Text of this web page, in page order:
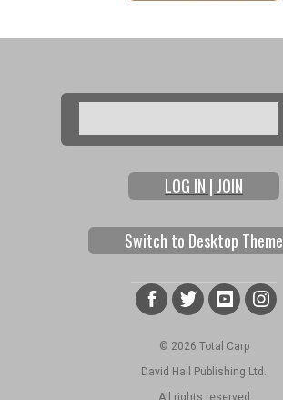
Search form
Search
LOG IN | JOIN
Switch to Desktop Theme
© 2026 Total Carp
David Hall Publishing Ltd.
All rights reserved